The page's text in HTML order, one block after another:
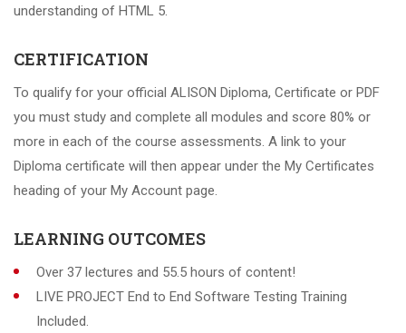
understanding of HTML 5.
CERTIFICATION
To qualify for your official ALISON Diploma, Certificate or PDF
you must study and complete all modules and score 80% or
more in each of the course assessments. A link to your
Diploma certificate will then appear under the My Certificates
heading of your My Account page.
LEARNING OUTCOMES
Over 37 lectures and 55.5 hours of content!
LIVE PROJECT End to End Software Testing Training
Included.